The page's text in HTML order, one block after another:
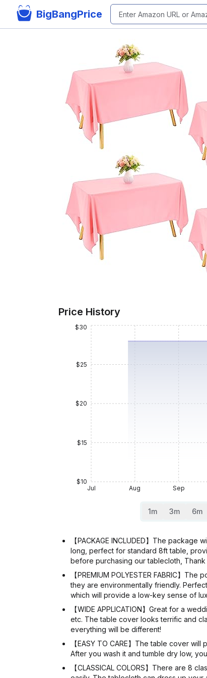
BigBangPrice
Price History
Jul Aug Sep
$10
$15
$20
$25
$30
1m 3m 6m
【PACKAGE INCLUDED】The
long, perfect for standard 8ft table,
before purchasing our tablecloth, Thank
【PREMIUM POLYESTER FABRIC】
they are environmentally friendly.
which will provide a low-key sense of
【WIDE APPLICATION】Great for a
etc. The table cover looks terrific and
everything will be different!
【EASY TO CARE】The table cover
After you wash it and tumble dry low,
【CLASSICAL COLORS】There are 8